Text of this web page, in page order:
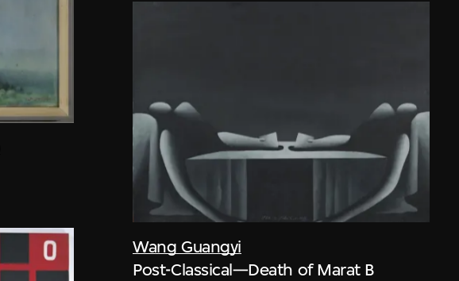
Wang Guangyi
Post-Classical—Death of Marat B